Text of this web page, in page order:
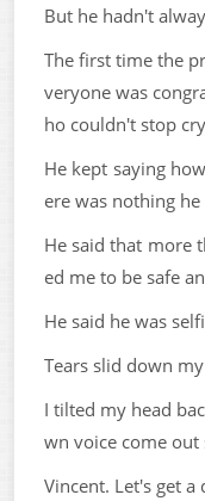
But he hadn't
The first time the
veryone was
ho couldn't stop
He kept saying
ere was nothing
He said that more
ed me to be safe
He said he was
Tears slid down
I tilted my head
wn voice come out
Vincent. Let's get a